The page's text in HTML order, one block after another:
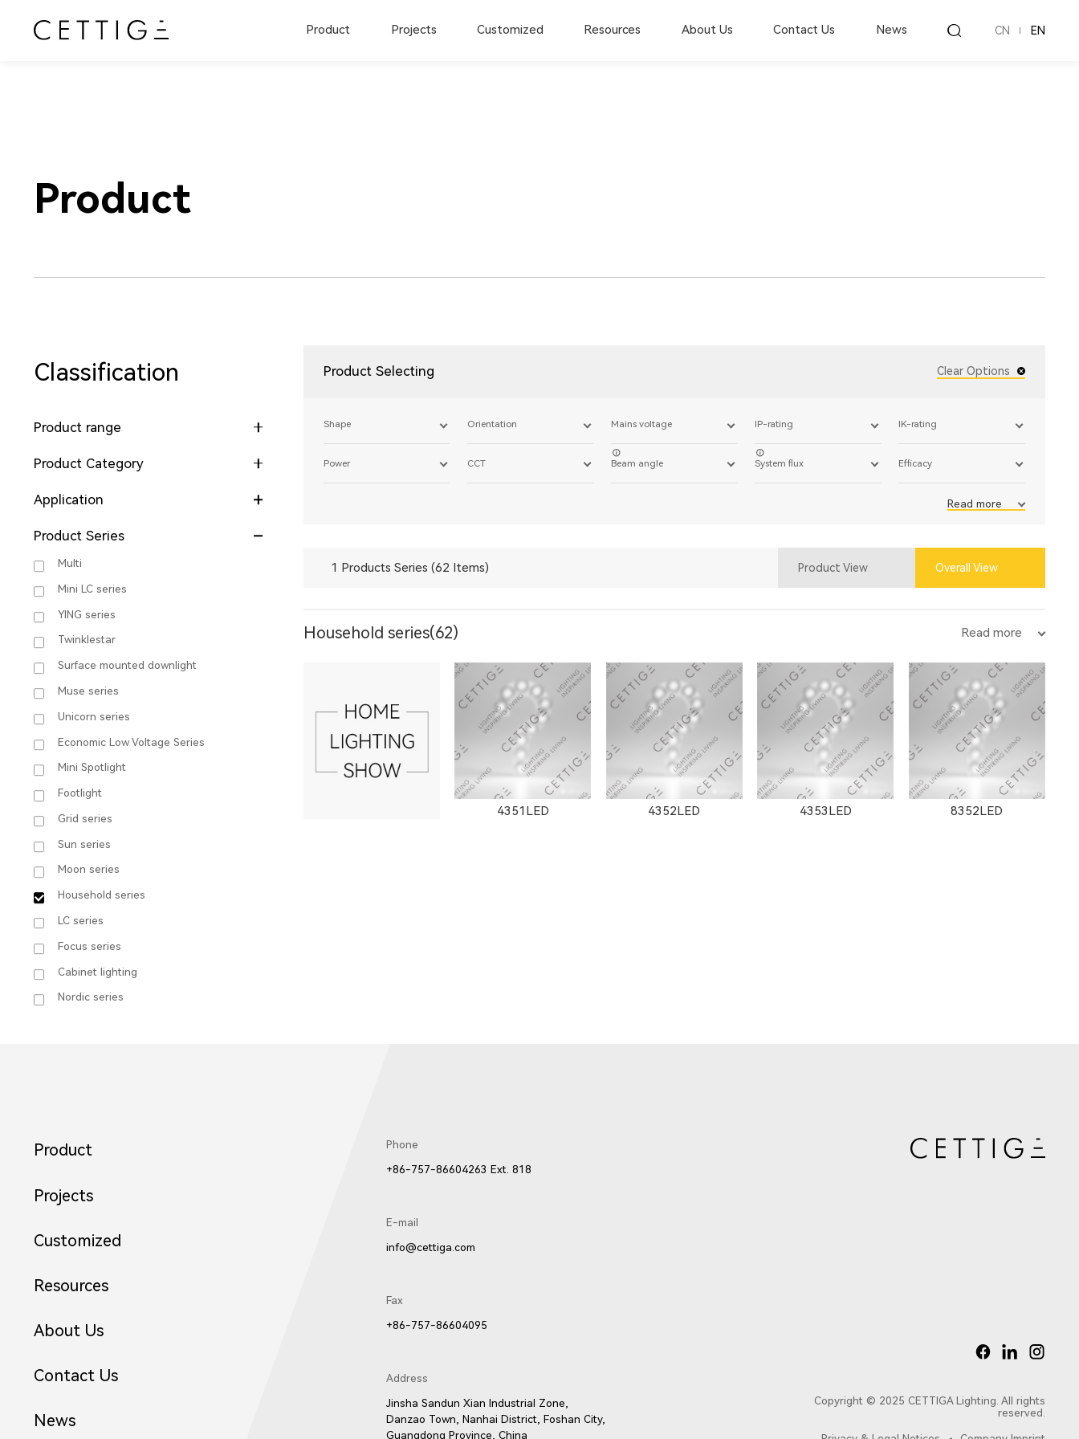
Product Projects Customized Resources About Us Contact Us News CN EN
Product
Classification
Product range
Product Category
Application
Product Series
Multi
Mini LC series
YING series
Twinklestar
Surface mounted downlight
Muse series
Unicorn series
Economic Low Voltage Series
Mini Spotlight
Footlight
Grid series
Sun series
Moon series
Household series
LC series
Focus series
Cabinet lighting
Nordic series
Product Selecting Clear Options
Shape Orientation Mains voltage IP-rating IK-rating
Power CCT Beam angle System flux Efficacy
Read more
1 Products Series (62 Items) Product View Overall View
Household series(62) Read more
4351LED 4352LED 4353LED 8352LED
8602
2505LED
Product
Projects
Customized
Resources
About Us
Contact Us
News
Phone
+86-757-86604263 Ext. 818
E-mail
info@cettiga.com
Fax
+86-757-86604095
Address
Jinsha Sandun Xian Industrial Zone,
Danzao Town, Nanhai District, Foshan City,
Guangdong Province, China
Copyright © 2025 CETTIGA Lighting. All rights
reserved.